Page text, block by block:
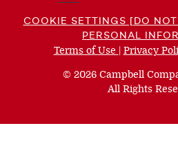
COOKIE SETTINGS [DO
PERSONAL
Terms of Use (opens
new
window)
| Privacy
© 2026 Campbell
All Rights